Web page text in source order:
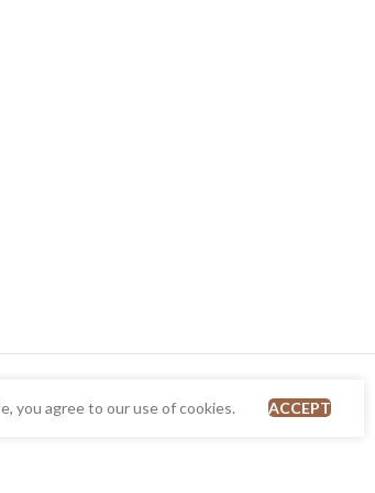
you agree to our use of cookies. ACCEPT